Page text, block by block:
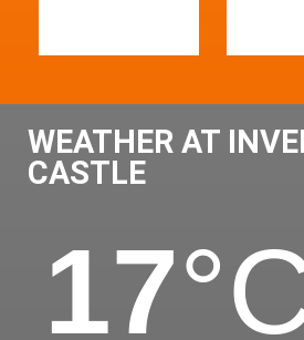
WEATHER AT
CASTLE
17